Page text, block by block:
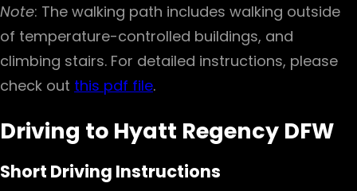
Note: The walking path includes walking outside
of temperature-controlled buildings, and
climbing stairs. For detailed instructions, please
check out this pdf file.
Driving to Hyatt Regency DFW
Short Driving Instructions